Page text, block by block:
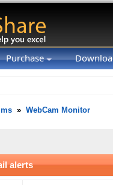
Purchase
» WebCam Monitor
alerts